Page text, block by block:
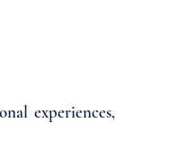
experiences,